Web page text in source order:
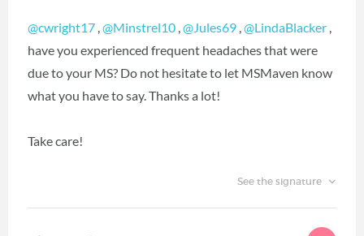
@cwright17 ,@Minstrel10 ,@Jules69 ,@LindaBlacker ,
have you experienced frequent headaches that were
due to your MS? Do not hesitate to let MSMaven know
what you have to say. Thanks a lot!
Take care!
See the signature